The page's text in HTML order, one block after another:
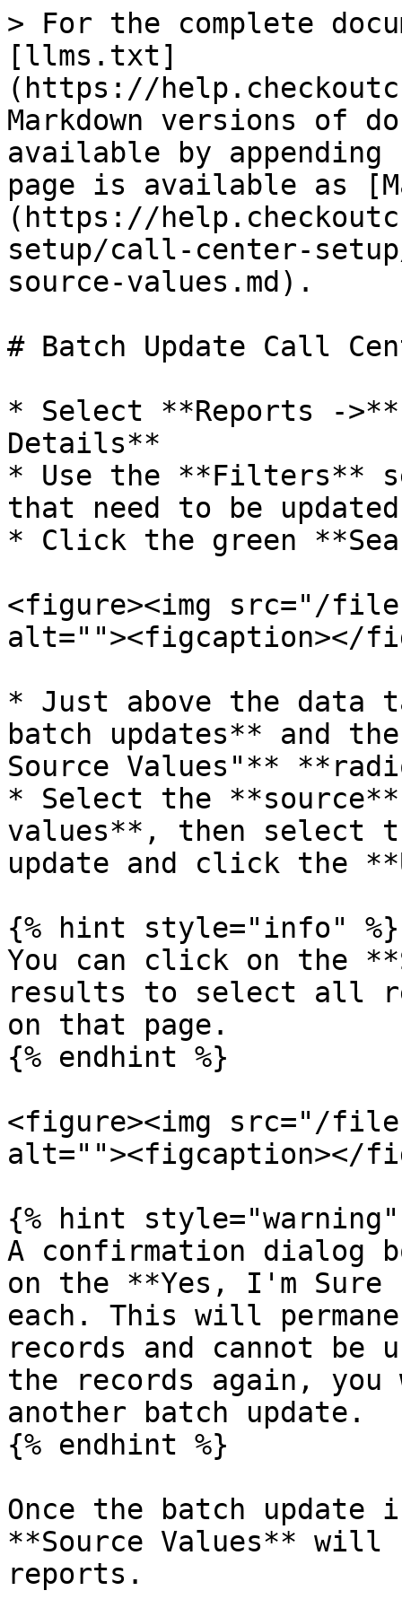
> For the complete
[llms.txt]
(https://
Markdown versions of
available by
page is available as
(https://
setup/call-center-
source-values.md).
# Batch Update Call
* Select **Reports -
Details**
* Use the **Filters**
that need to be
* Click the green
<figure><img src="/
alt=""><figcaption></
* Just above the data
batch updates** and
Source Values"**
* Select the
values**, then select
update and click the
{% hint style="info" %}
You can click on the
results to select all
on that page.
{% endhint %}
<figure><img src="/files/
alt=""><figcaption></
{% hint style="warning"
A confirmation dialog
on the **Yes, I'm
each. This will
records and cannot
the records again,
another batch update.
{% endhint %}
Once the batch update
**Source Values** will